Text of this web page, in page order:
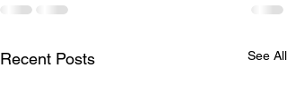
Recent Posts See All